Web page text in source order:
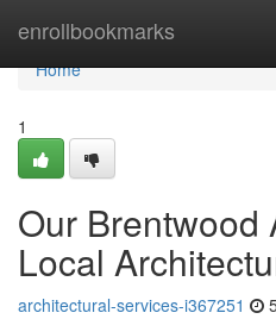
enrollbookmarks
Home
Home
1
Our Brentwood
Local
architectural-services-i367251